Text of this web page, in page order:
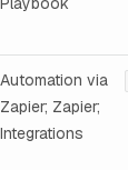
Automation via
Zapier; Zapier;
Integrations